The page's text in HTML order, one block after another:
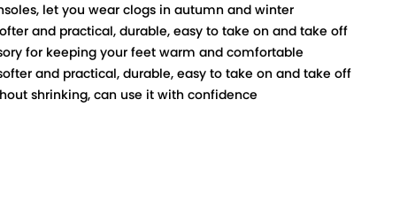
let you wear clogs in autumn and winter
and practical, durable, easy to take on and take off
for keeping your feet warm and comfortable
and practical, durable, easy to take on and take off
shrinking, can use it with confidence